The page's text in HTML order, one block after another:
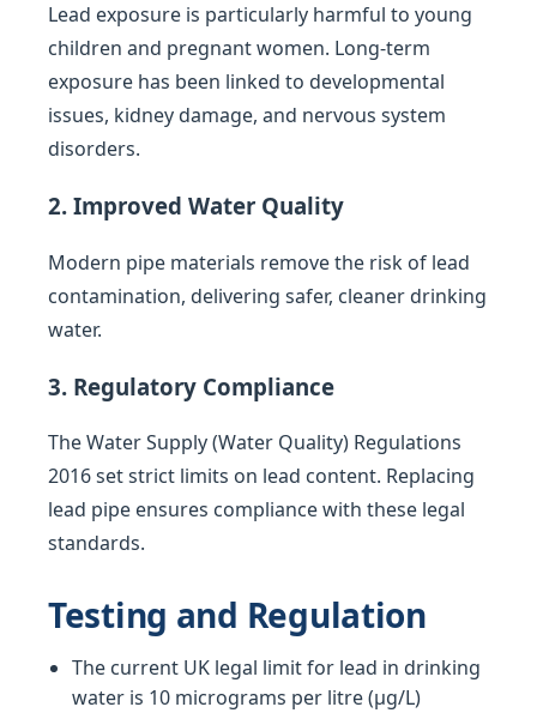
Lead exposure is particularly harmful to young
children and pregnant women. Long-term
exposure has been linked to developmental
issues, kidney damage, and nervous system
disorders.
2. Improved Water Quality
Modern pipe materials remove the risk of lead
contamination, delivering safer, cleaner drinking
water.
3. Regulatory Compliance
The Water Supply (Water Quality) Regulations
2016 set strict limits on lead content. Replacing
lead pipe ensures compliance with these legal
standards.
Testing and Regulation
The current UK legal limit for lead in drinking
water is 10 micrograms per litre (µg/L)